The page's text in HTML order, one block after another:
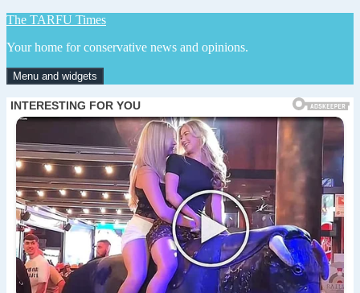
Skip
content
The TARFU Times
Your home for conservative news and opinions.
Menu and widgets